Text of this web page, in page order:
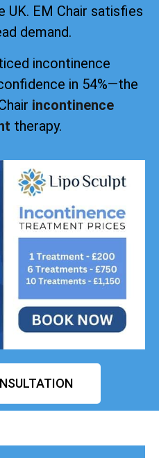
UK. EM Chair satisfies
demand.
incontinence
in 54%—the
incontinence
therapy.